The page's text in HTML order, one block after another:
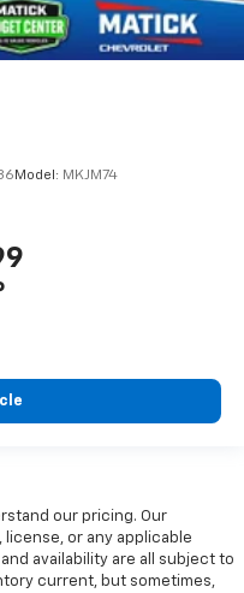
Model: MKJM74
our pricing. Our
or any applicable
availability are all subject to
current, but sometimes,